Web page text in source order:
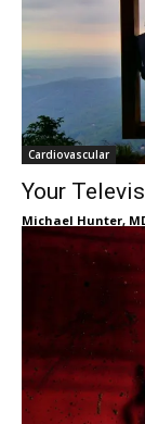
Cardiovascular
Your
Michael Hunter,